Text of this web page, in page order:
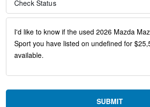
Front wheel independent suspension
Knee airbag
Low tire pressure warning
Occupant sensing airbag
Overhead airbag
Rear side impact airbag
Exterior Parking Camera Rear
Auto High-beam Headlights
Check Status
SUBMIT